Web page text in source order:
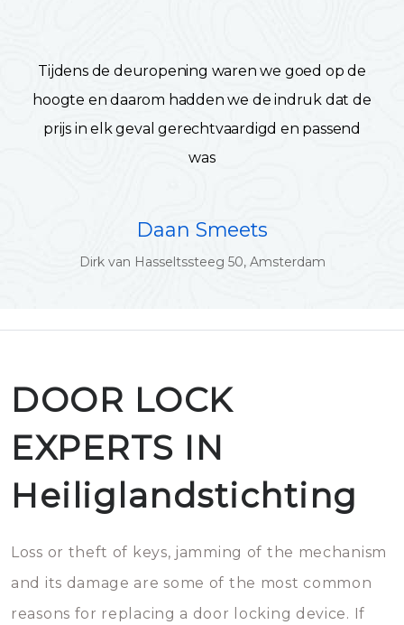
Tijdens de deuropening waren we goed op de
hoogte en daarom hadden we de indruk dat de
prijs in elk geval gerechtvaardigd en passend
was
Daan Smeets
Dirk van Hasseltssteeg 50, Amsterdam
DOOR LOCK
EXPERTS IN
Heiliglandstichting
Loss or theft of keys, jamming of the mechanism
and its damage are some of the most common
reasons for replacing a door locking device. If